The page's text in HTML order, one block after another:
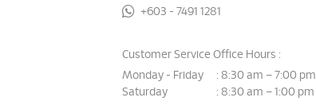
+603 - 7491 1281
Customer Service Office Hours :
Monday - Friday
: 8:30 am – 7:00 pm
Saturday
: 8:30 am – 1:00 pm